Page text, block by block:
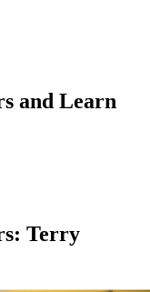
and Learn
Terry